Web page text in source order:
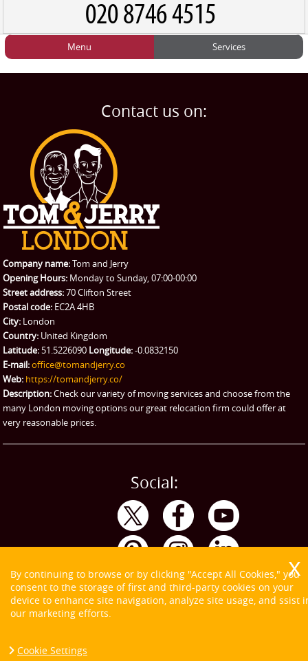
TESTIMONIALS
CONTACT US
REQUEST A QUOTE
Menu
Home
Request a quote
Services
Man and Van
Removals
Packing Service
Man and Van Hire
eBay Collection
Storage
Contact us on:
Company name:Tom and Jerry
Opening Hours: Monday to Sunday, 07:00-00:00
Street address:70 Clifton Street
Postal code: EC2A 4HB
City: London
Country: United Kingdom
Latitude: 51.5226090 Longitude:-0.0832150
E-mail:office@tomandjerry.co
Web: https://tomandjerry.co/
Description:Check our variety of moving services and choose from the
many London moving options our great relocation firm could offer at
very reasonable prices.
Social:
By continuing to browse or by clicking "Accept All Cookies," you
consent to the storage of first and third-party cookies on your
device to enhance site navigation, analyze site usage, and ssist
our marketing efforts.
Cookie Settings